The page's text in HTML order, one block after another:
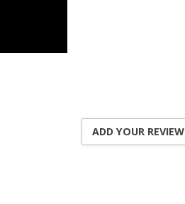
ADD YOUR REVIEW